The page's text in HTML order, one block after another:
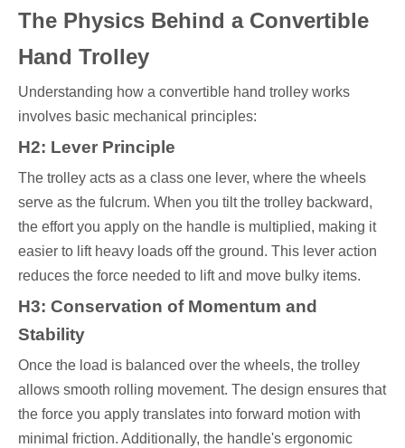
The Physics Behind a Convertible
Hand Trolley
Understanding how a convertible hand trolley works
involves basic mechanical principles:
H2: Lever Principle
The trolley acts as a class one lever, where the wheels
serve as the fulcrum. When you tilt the trolley backward,
the effort you apply on the handle is multiplied, making it
easier to lift heavy loads off the ground. This lever action
reduces the force needed to lift and move bulky items.
H3: Conservation of Momentum and
Stability
Once the load is balanced over the wheels, the trolley
allows smooth rolling movement. The design ensures that
the force you apply translates into forward motion with
minimal friction. Additionally, the handle's ergonomic